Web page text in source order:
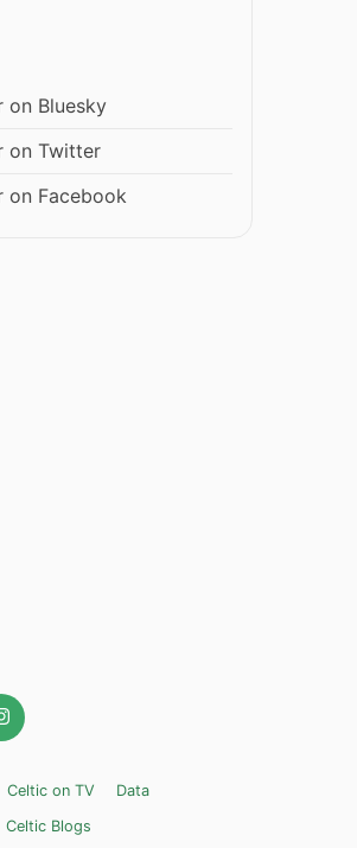
on Bluesky
on Twitter
on Facebook
Celtic on TV
Data
Celtic Blogs